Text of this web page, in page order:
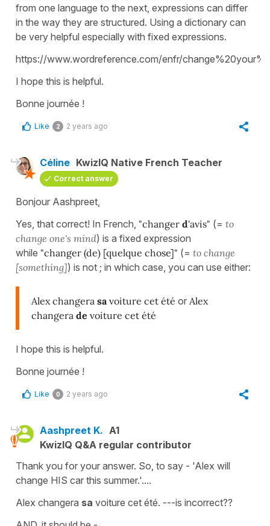
from one language to the next, expressions can differ
in the way they are structured. Using a dictionary can
be very helpful especially with fixed expressions.
https://www.wordreference.com/enfr/
I hope this is helpful.
Bonne journée !
Like 2 2 years ago
Céline KwizIQ Native French Teacher
Correct answer
Bonjour Aashpreet,
Yes, that correct! In French, "changer d'avis" (= to
change one's mind) is a fixed expression
while "changer (de) [quelque chose]" (= to change
[something]) is not ; in which case, you can use either:
Alex changera sa voiture cet été or Alex
changera de voiture cet été
I hope this is helpful.
Bonne journée !
Like 0 2 years ago
Aashpreet K. A1
KwizIQ Q&A regular contributor
Thank you for your answer. So, to say - 'Alex will
change HIS car this summer.'....
Alex changera sa voiture cet été. ---is incorrect??